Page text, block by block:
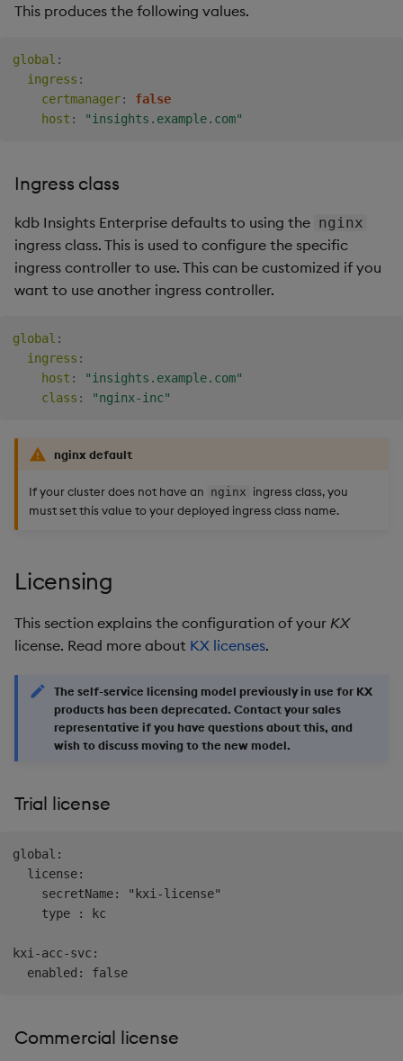
This produces the following values.
global :
ingress :
certmanager:
false
host : "insights.example.com"
Ingress class
kdb Insights Enterprise defaults to using the nginx
ingress class. This is used to configure the specific
ingress controller to use. This can be customized if you
want to use another ingress controller.
global :
ingress :
host :
"insights.example.com"
class : "nginx-inc"
nginx default
If your cluster does not have an nginx ingress class, you
must set this value to your deployed ingress class name.
Licensing
This section explains the configuration of your KX
license. Read more about KX licenses.
The self-service licensing model previously in use for KX
products has been deprecated. Contact your sales
representative if you have questions about this, and
wish to discuss moving to the new model.
Trial license
global:
  license:
    secretName: "kxi-license"
    type : kc
kxi-acc-svc:
Commercial license